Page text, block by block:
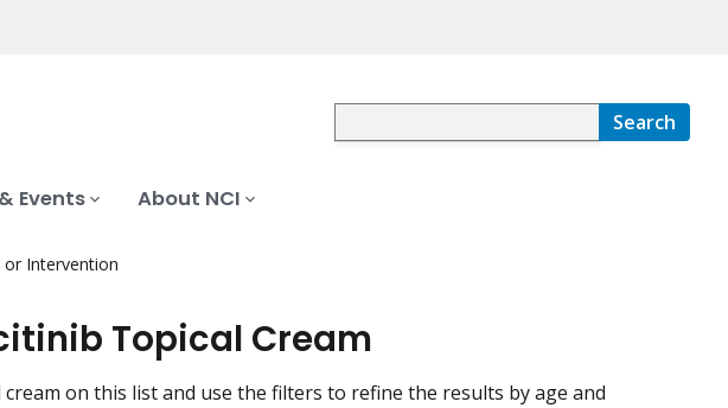
Search
Events About NCI
or Intervention
Topical Cream
on this list and use the filters to refine the results by age and